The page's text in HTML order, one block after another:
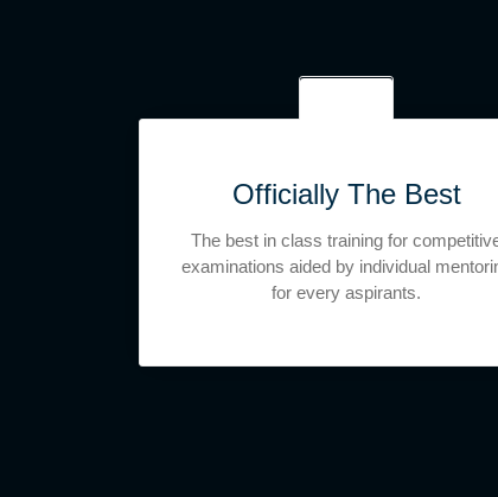
Officially The Best
The best in class training for
examinations aided by individual
for every aspirants.